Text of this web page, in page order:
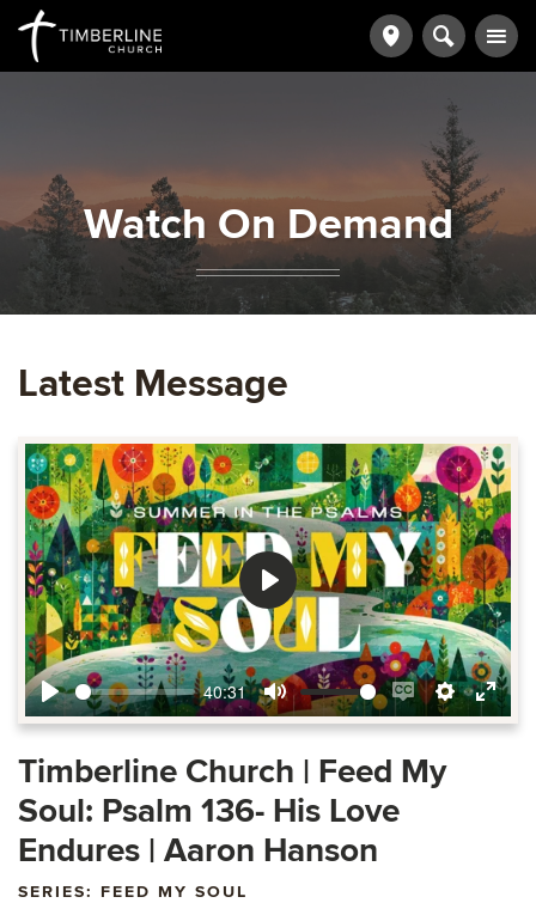
Watch On Demand
Latest Message
Play
40:31
Mute
Enable
captions
Settings
Enter
Play
Timberline Church | Feed My
Soul: Psalm 136- His Love
Endures | Aaron Hanson
SERIES: FEED MY SOUL